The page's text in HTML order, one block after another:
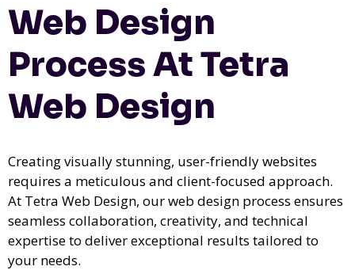
Web Design
Process At Tetra
Web Design
Creating visually stunning, user-friendly websites
requires a meticulous and client-focused approach.
At Tetra Web Design, our web design process ensures
seamless collaboration, creativity, and technical
expertise to deliver exceptional results tailored to
your needs.